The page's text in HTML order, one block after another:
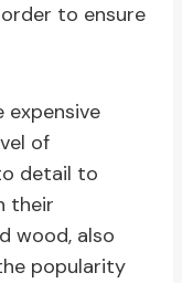
to ensure
expensive
of
detail to
their
wood, also
popularity